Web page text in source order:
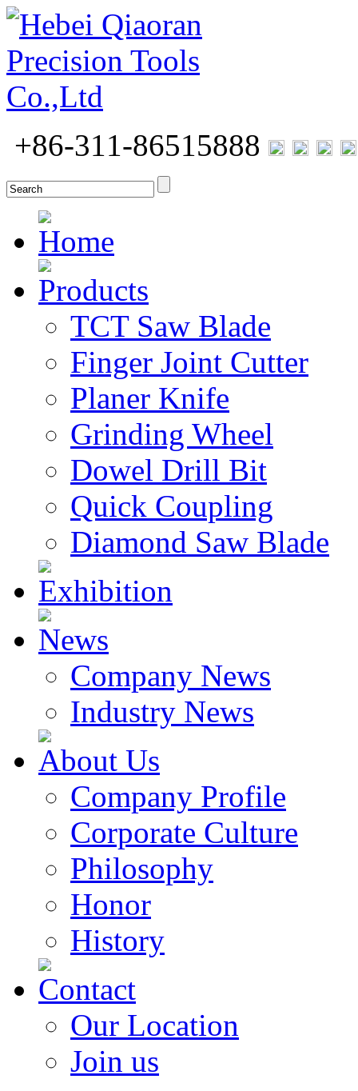
+86-311-86515888
Home
Products
TCT Saw Blade
Finger Joint Cutter
Planer Knife
Grinding Wheel
Dowel Drill Bit
Quick Coupling
Diamond Saw Blade
Exhibition
News
Company News
Industry News
About Us
Company Profile
Corporate Culture
Philosophy
Honor
History
Contact
Our Location
Join us